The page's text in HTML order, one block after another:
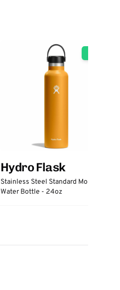
Hydro Flask
Stainless Steel Standard Mouth
Water Bottle - 24oz